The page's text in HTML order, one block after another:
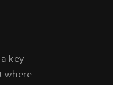
key
where